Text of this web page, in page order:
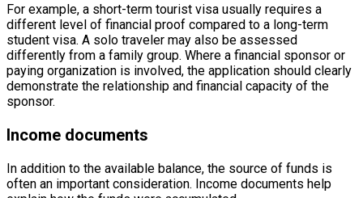
For example, a short-term tourist visa usually requires a
different level of financial proof compared to a long-term
student visa. A solo traveler may also be assessed
differently from a family group. Where a financial sponsor or
paying organization is involved, the application should clearly
demonstrate the relationship and financial capacity of the
sponsor.
Income documents
In addition to the available balance, the source of funds is
often an important consideration. Income documents help